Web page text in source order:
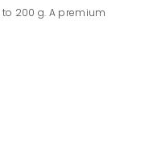
to 200 g. A premium